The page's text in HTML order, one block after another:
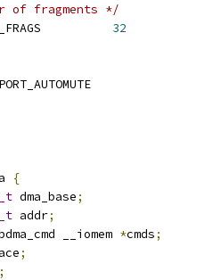
of fragments */
32
{
dma_base;
addr;
__iomem *cmds;
;
;